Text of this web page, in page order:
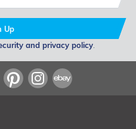
Up
and privacy policy